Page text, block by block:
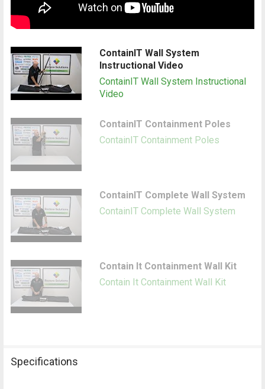
ContainIT Wall System
Instructional Video
ContainIT Wall System Instructional
Video
ContainIT Containment Poles
ContainIT Containment Poles
ContainIT Complete Wall System
ContainIT Complete Wall System
Contain It Containment Wall Kit
Contain It Containment Wall Kit
Specifications